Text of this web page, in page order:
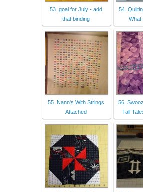
53. goal for July - add
that binding
54.
What
55. Nann's With Strings
Attached
56.
Tall